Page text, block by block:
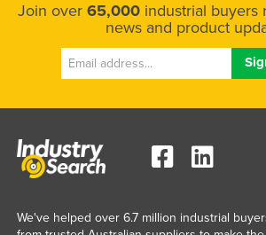
Zambia
Zimbabwe
Join over 65,000 industrial buyers
news and product
We've helped over 6.7 million industrial